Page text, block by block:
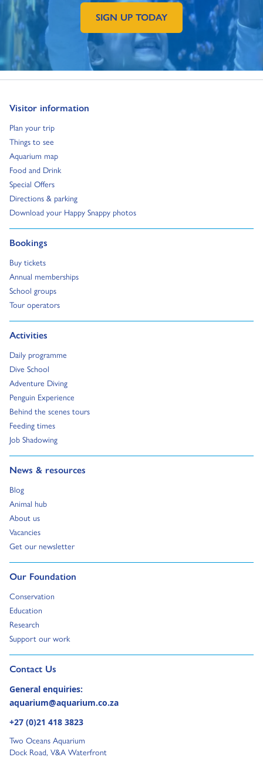
GO TO EXTERNAL PAGE:
SIGN UP TODAY
Visitor information
Go to:
Plan your trip
Go to:
Things to see
Go to:
Aquarium map
Go to:
Food and Drink
Go to:
Special Offers
Go to:
Directions & parking
Go to:
Download your Happy Snappy photos
Go to:
Bookings
Go to:
Buy tickets
Go to:
Annual memberships
Go to:
School groups
Go to:
Tour operators
Go to:
Activities
Go to:
Daily programme
Go to:
Dive School
Go to:
Adventure Diving
Go to:
Penguin Experience
Go to:
Behind the scenes tours
Go to:
Feeding times
Go to:
Job Shadowing
Go to:
News & resources
Go to:
Blog
Go to:
Animal hub
Go to:
About us
Go to:
Vacancies
Go to:
Get our newsletter
Go to:
Our Foundation
Go to:
Conservation
Go to:
Education
Go to:
Research
Go to:
Support our work
Go to:
Contact Us
Go to external page:
General enquiries:
aquarium@aquarium.co.za
+27 (0)21 418 3823
Two Oceans Aquarium
Dock Road, V&A Waterfront